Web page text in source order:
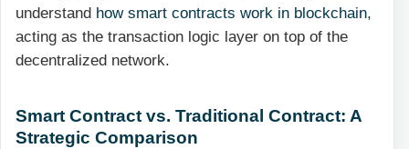
understand how smart contracts work in blockchain,
acting as the transaction logic layer on top of the
decentralized network.
Smart Contract vs. Traditional Contract: A
Strategic Comparison